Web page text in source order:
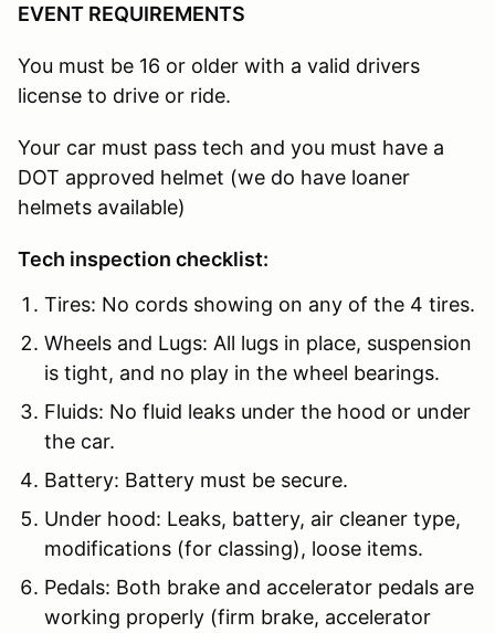
EVENT REQUIREMENTS
You must be 16 or older with a valid drivers
license to drive or ride.
Your car must pass tech and you must have a
DOT approved helmet (we do have loaner
helmets available)
Tech inspection checklist:
Tires: No cords showing on any of the 4 tires.
Wheels and Lugs: All lugs in place, suspension
is tight, and no play in the wheel bearings.
Fluids: No fluid leaks under the hood or under
the car.
Battery: Battery must be secure.
Under hood: Leaks, battery, air cleaner type,
modifications (for classing), loose items.
Pedals: Both brake and accelerator pedals are
working properly (firm brake, accelerator